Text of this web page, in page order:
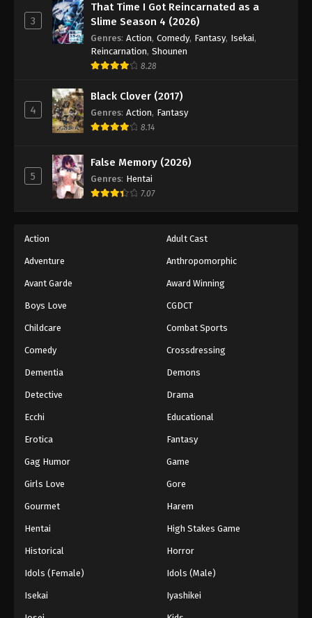
3
That Time I Got Reincarnated as a
Slime Season 4 (2026)
Genres: Action, Comedy, Fantasy, Isekai,
Reincarnation, Shounen
8.28
4
Black Clover (2017)
Genres: Action, Fantasy
8.14
5
False Memory (2026)
Genres: Hentai
7.07
Action Adult Cast
Adventure Anthropomorphic
Avant Garde Award Winning
Boys Love CGDCT
Childcare Combat Sports
Comedy Crossdressing
Dementia Demons
Detective Drama
Ecchi Educational
Erotica Fantasy
Gag Humor Game
Girls Love Gore
Gourmet Harem
Hentai High Stakes Game
Historical Horror
Idols (Female) Idols (Male)
Isekai Iyashikei